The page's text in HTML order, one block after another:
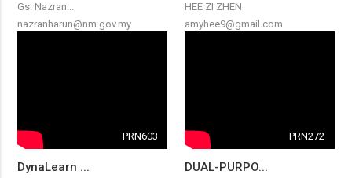
Gs. Nazran...
nazranharun@nm.gov.my
HEE ZI ZHEN
amyhee9@gmail.com
PRN603
DynaLearn ...
PRN272
DUAL-PURPO...